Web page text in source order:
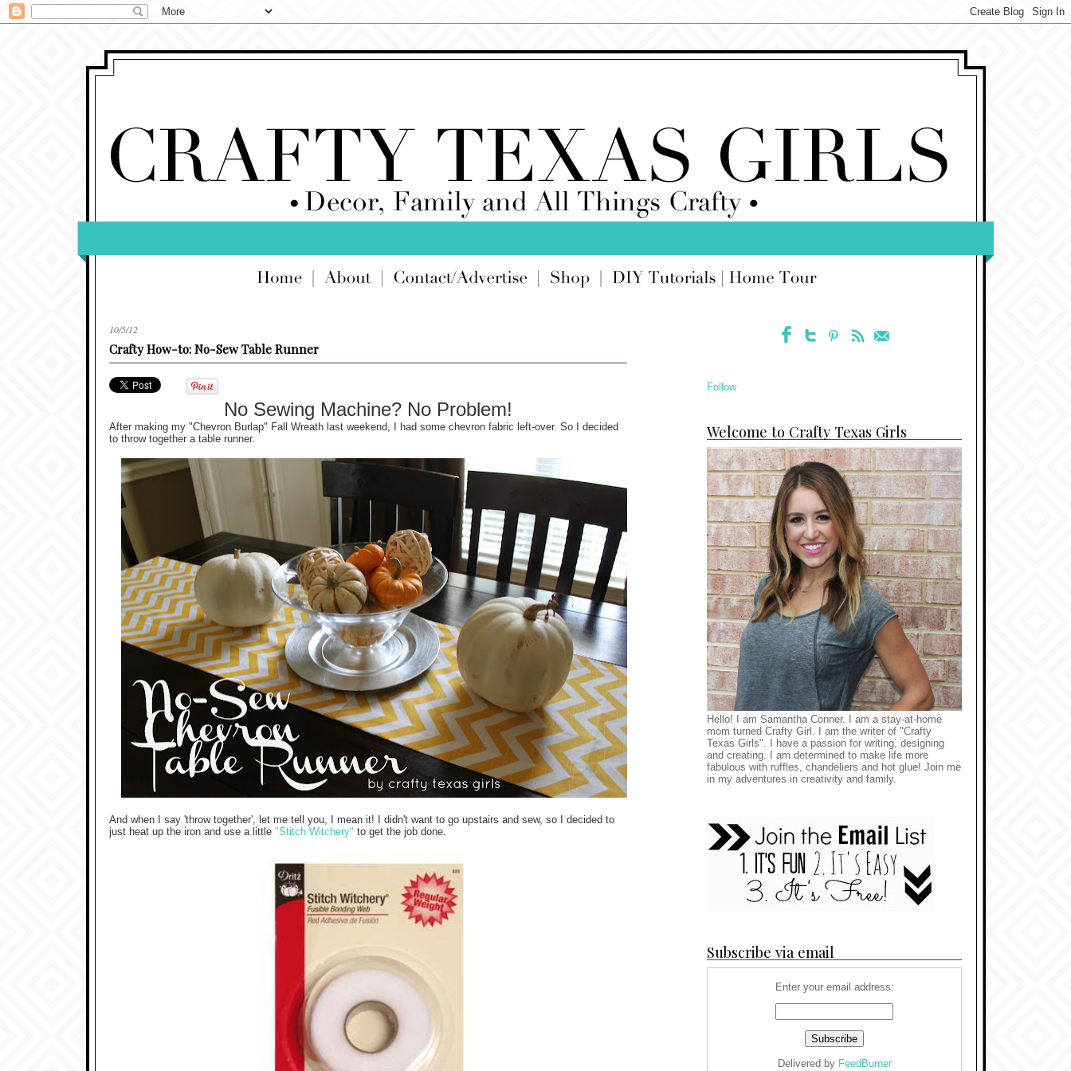
10/5/12
Crafty How-to: No-Sew Table Runner
No Sewing Machine? No Problem!
After making my "Chevron Burlap" Fall Wreath last weekend, I had some chevron fabric left-over. So I decided
to throw together a table runner.
And when I say 'throw together', let me tell you, I mean it! I didn't want to go upstairs and sew, so I decided to
just heat up the iron and use a little "Stitch Witchery" to get the job done.
Follow
Welcome to Crafty Texas Girls
Hello! I am Samantha Conner. I am a stay-at-home
mom turned Crafty Girl. I am the writer of "Crafty
Texas Girls". I have a passion for writing, designing
and creating. I am determined to make life more
fabulous with ruffles, chandeliers and hot glue! Join me
in my adventures in creativity and family.
Subscribe via email
Enter your email address:
Delivered by FeedBurner